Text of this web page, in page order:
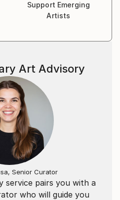
Support Emerging
Artists
service pairs you with a
who will guide you
Art Advisory
Senior Curator